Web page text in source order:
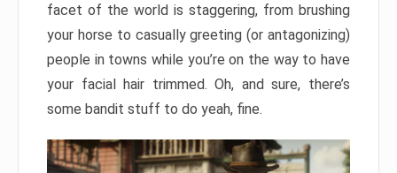
facet of the world is staggering, from brushing
your horse to casually greeting (or antagonizing)
people in towns while you’re on the way to have
your facial hair trimmed. Oh, and sure, there’s
some bandit stuff to do yeah, fine.